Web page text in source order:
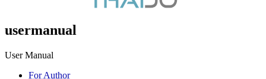
usermanual
User Manual
For Author